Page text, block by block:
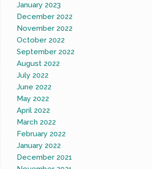
January 2023
December 2022
November 2022
October 2022
September 2022
August 2022
July 2022
June 2022
May 2022
April 2022
March 2022
February 2022
January 2022
December 2021